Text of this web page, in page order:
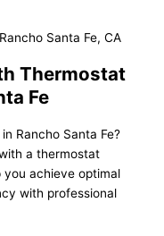
Thermostat
Fe
Rancho Santa Fe?
a thermostat
you achieve optimal
with professional